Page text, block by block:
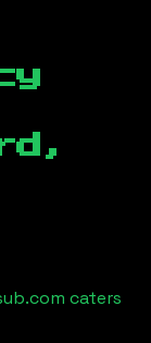
caters